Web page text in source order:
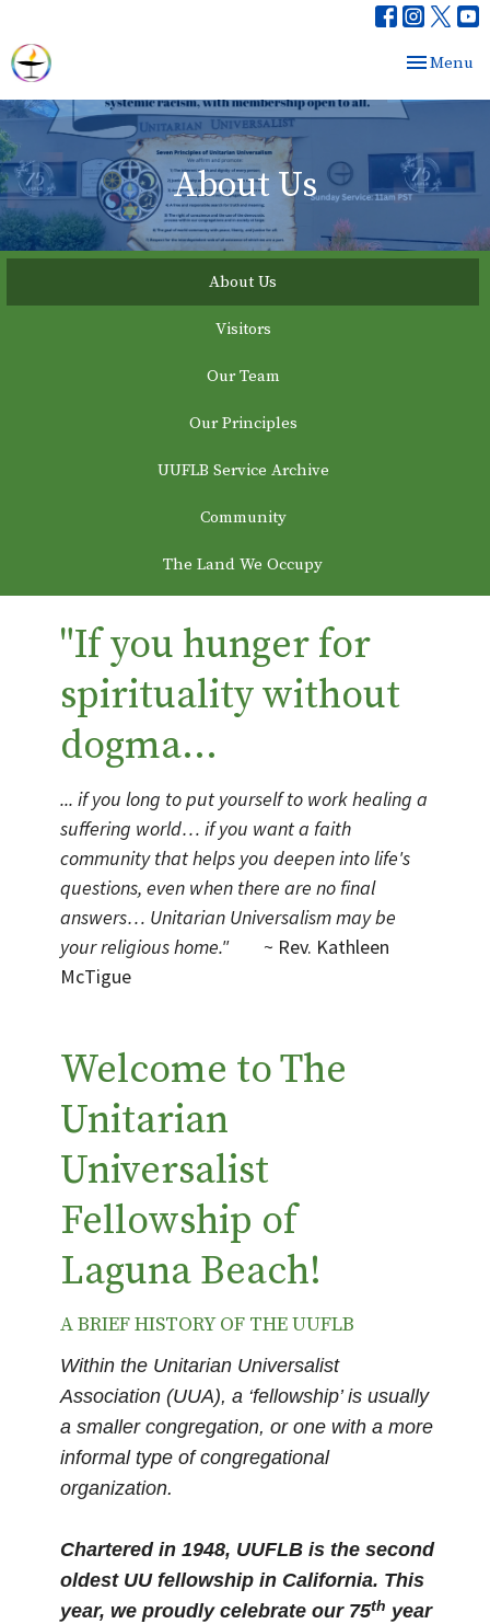
Toggle
Menu
About Us
About Us
Visitors
Our Team
Our Principles
UUFLB Service Archive
Community
The Land We Occupy
"If you hunger for
spirituality without
dogma...
... if you long to put yourself to work healing a
suffering world… if you want a faith
community that helps you deepen into life's
questions, even when there are no final
answers… Unitarian Universalism may be
your religious home." ~ Rev. Kathleen
McTigue
Welcome to The
Unitarian
Universalist
Fellowship of
Laguna Beach!
A BRIEF HISTORY OF THE UUFLB
Within the Unitarian Universalist
Association (UUA), a ‘fellowship’ is usually
a smaller congregation, or one with a more
informal type of congregational
organization.
Chartered in 1948, UUFLB is the second
oldest UU fellowship in California. This
year, we proudly celebrate our 75th year